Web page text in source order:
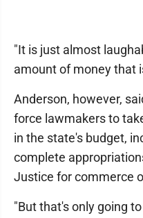
"It is just almost
amount of money that
Anderson, however,
force lawmakers to
in the state's budget,
complete
Justice for commerce
"But that's only going